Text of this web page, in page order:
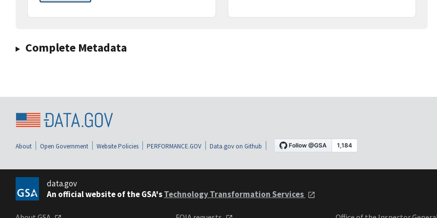
Complete Metadata
About Open Government Website Policies PERFORMANCE.GOV Data.gov on Github
data.gov
An official website of the GSA'sTechnology Transformation Services